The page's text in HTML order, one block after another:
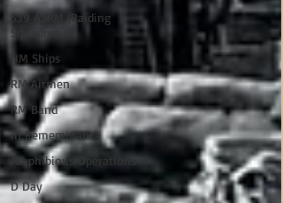
539 ASRM (Raiding
Squadron)
HM Ships
RM Airmen
RM Band
In Remembrance
Amphibious Operations
D Day